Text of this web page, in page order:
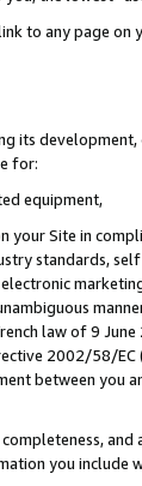
to any page
its
for:
equipment,
your Site in
standards,
law of 9
2002/58/
between
you include